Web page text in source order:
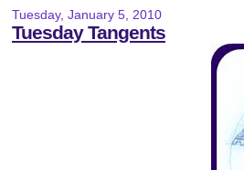
Tuesday, January 5, 2010
Tuesday Tangents